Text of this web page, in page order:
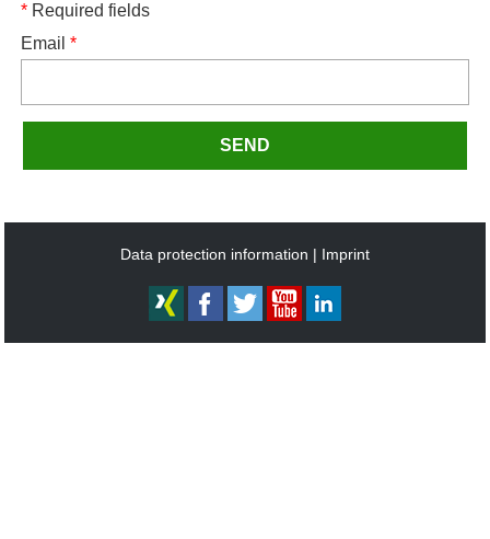
* Required fields
Email*
SEND
Data protection information Imprint